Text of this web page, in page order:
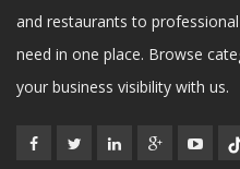
and restaurants to
need in one place. Browse
your business visibility with us.